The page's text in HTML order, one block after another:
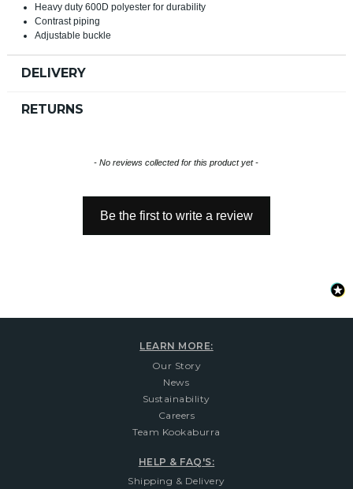
Heavy duty 600D polyester for durability
Contrast piping
Adjustable buckle
DELIVERY
RETURNS
- No reviews collected for this product yet -
Be the first to write a review
New content loaded
LEARN MORE:
Our Story
News
Sustainability
Careers
Team Kookaburra
HELP & FAQ'S:
Shipping & Delivery